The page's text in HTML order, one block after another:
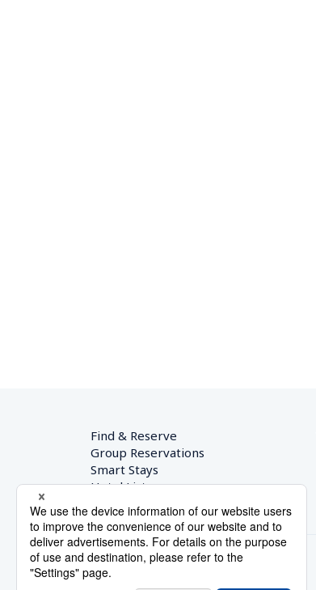
Find & Reserve
Group Reservations
Smart Stays
Hotel List